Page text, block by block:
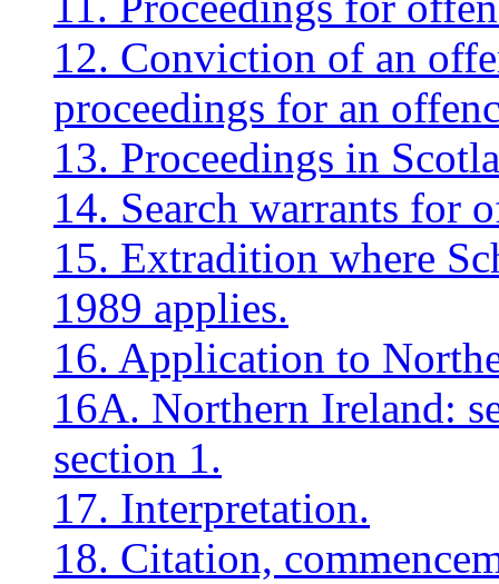
12. Conviction of an
proceedings for an
13. Proceedings in
14. Search warrants for
15. Extradition where
1989 applies.
16. Application to
16A. Northern Ireland:
section 1.
17. Interpretation.
18. Citation,